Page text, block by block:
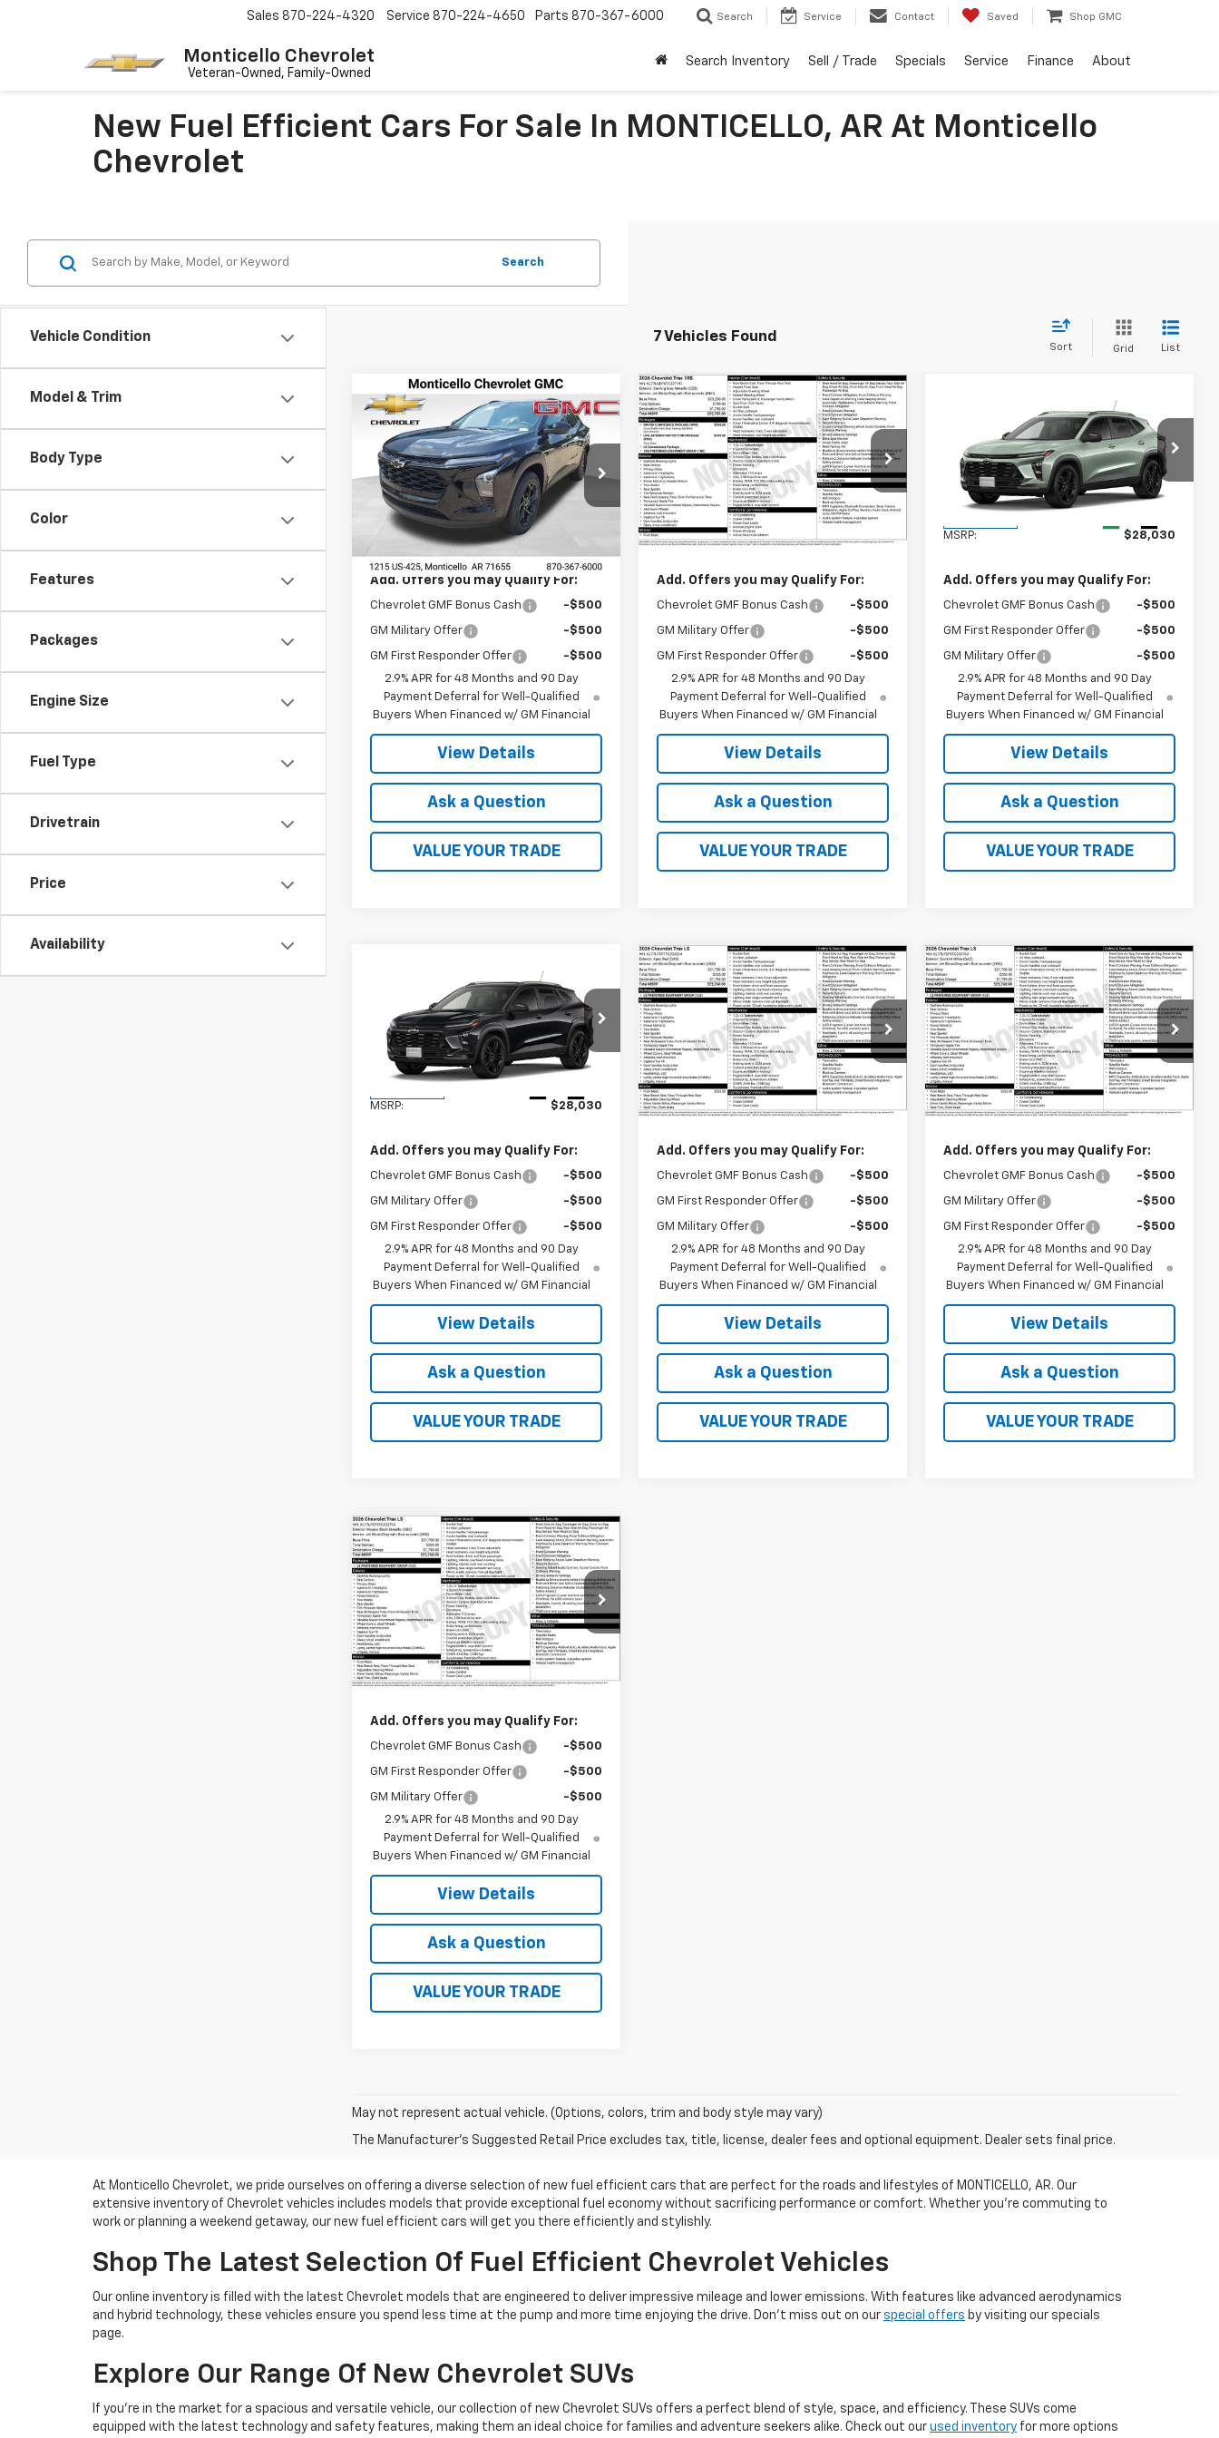
Monticello Chevrolet
Sales 870-224-4320 Service 870-224-4650 Parts 870-367-6000 Search Service Contact Saved Shop GMC
Search Inventory Sell / Trade Specials Service Finance About
New Fuel Efficient Cars For Sale In MONTICELLO, AR At Monticello
Chevrolet
Vehicle Condition
Model & Trim
Body Type
Color
Features
Packages
Engine Size
Fuel Type
Drivetrain
Price
Availability
Search
7 Vehicles Found
Sort Grid List
New2026
Chevrolet
TraxLT
VIN:KL77LHEP2TC196971Stock:41366
Model:1TU58
In Stock Ext.
$27,120
FINAL PRICE
Less
MSRP:
Add. Offers you may Qualify For:
Chevrolet GMF Bonus Cash -$500
GM Military Offer -$500
GM First Responder Offer
-$500
2.9% APR for 48 Months and 90 Day
Payment Deferral for Well-Qualified
Buyers When Financed w/ GM Financial
View Details
Ask a Question
VALUE YOUR TRADE
Compare Vehicle
New2026Chevrolet
Trax1RS
VIN: KL77LGEPXTC227197Stock:41372
Model:
1TR58
In Transit Ext. Int.
$25,785
FINAL PRICE
Less
MSRP:
Add. Offers you may Qualify For:
Chevrolet GMF Bonus Cash -$500
GM Military Offer -$500
GM First Responder Offer
-$500
2.9% APR for 48 Months and 90 Day
Payment Deferral for Well-Qualified
Buyers When Financed w/ GM Financial
View Details
Ask a Question
VALUE YOUR TRADE
Compare Vehicle
Chevrolet
ACTIV
VIN: KL77LKEP3TC225276Stock:41378
Model:1TU58
$28,030
FINAL PRICE
Less
MSRP: $28,030
Add. Offers you may Qualify For:
Chevrolet GMF Bonus Cash -$500
GM First Responder Offer -$500
GM Military Offer
-$500
2.9% APR for 48 Months and 90 Day
Payment Deferral for Well-Qualified
Buyers When Financed w/ GM Financial
View Details
Ask a Question
VALUE YOUR TRADE
Chevrolet
ACTIV
VIN:KL77LKEP7TC225300Stock:41379
Model:1TU58
$28,030
FINAL PRICE
Less
MSRP: $28,030
Add. Offers you may Qualify For:
Chevrolet GMF Bonus Cash -$500
GM Military Offer -$500
GM First Responder Offer
-$500
2.9% APR for 48 Months and 90 Day
Payment Deferral for Well-Qualified
Buyers When Financed w/ GM Financial
View Details
Ask a Question
VALUE YOUR TRADE
New2026Chevrolet
TraxLS
VIN:KL77LFEP7TC233534Stock:41386
Model:1TR58
In Transit Ext. Int.
$23,760
FINAL PRICE
Less
MSRP:
Add. Offers you may Qualify For:
Chevrolet GMF Bonus Cash -$500
GM First Responder Offer -$500
GM Military Offer
-$500
2.9% APR for 48 Months and 90 Day
Payment Deferral for Well-Qualified
Buyers When Financed w/ GM Financial
View Details
Ask a Question
VALUE YOUR TRADE
Compare Vehicle
New2026Chevrolet
TraxLS
VIN:KL77LFEP9TC233762Stock:41387
Model:1TR58
In Transit Ext. Int.
$23,760
FINAL PRICE
Less
MSRP:
Add. Offers you may Qualify For:
Chevrolet GMF Bonus Cash -$500
GM Military Offer -$500
GM First Responder Offer
-$500
2.9% APR for 48 Months and 90 Day
Payment Deferral for Well-Qualified
Buyers When Financed w/ GM Financial
View Details
Ask a Question
VALUE YOUR TRADE
Compare Vehicle
New2026Chevrolet
TraxLS
VIN:KL77LFEP9TC233793Stock:41388
Model:1TR58
In Transit Ext. Int.
$23,760
FINAL PRICE
Less
MSRP:
Add. Offers you may Qualify For:
Chevrolet GMF Bonus Cash -$500
GM First Responder Offer -$500
GM Military Offer
-$500
2.9% APR for 48 Months and 90 Day
Payment Deferral for Well-Qualified
Buyers When Financed w/ GM Financial
View Details
Ask a Question
VALUE YOUR TRADE
Compare Vehicle
May not represent actual vehicle. (Options, colors, trim and body style may vary)
The Manufacturer's Suggested Retail Price excludes tax, title, license, dealer fees and optional equipment. Dealer sets final price.
At Monticello Chevrolet, we pride ourselves on offering a diverse selection of new fuel efficient cars that are perfect for the roads and lifestyles of MONTICELLO, AR. Our
extensive inventory of Chevrolet vehicles includes models that provide exceptional fuel economy without sacrificing performance or comfort. Whether you're commuting to
work or planning a weekend getaway, our new fuel efficient cars will get you there efficiently and stylishly.
Shop The Latest Selection Of Fuel Efficient Chevrolet Vehicles
Our online inventory is filled with the latest Chevrolet models that are engineered to deliver impressive mileage and lower emissions. With features like advanced aerodynamics
and hybrid technology, these vehicles ensure you spend less time at the pump and more time enjoying the drive. Don't miss out on our special offers by visiting our specials
page.
Explore Our Range Of New Chevrolet SUVs
If you're in the market for a spacious and versatile vehicle, our collection of new Chevrolet SUVs offers a perfect blend of style, space, and efficiency. These SUVs come
equipped with the latest technology and safety features, making them an ideal choice for families and adventure seekers alike. Check out our used inventory for more options